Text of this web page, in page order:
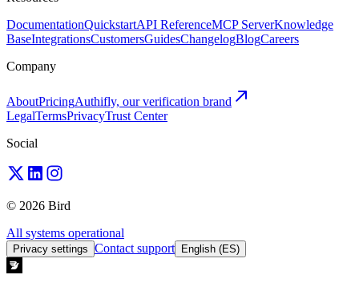
DocumentationQuickstartAPI ReferenceMCP ServerKnowledge
BaseIntegrationsCustomersGuidesChangelogBlogCareers
Company
AboutPricingAuthifly, our verification brand
LegalTermsPrivacyTrust Center
Social
© 2026 Bird
All systems operational
Privacy settings Contact support English (ES)